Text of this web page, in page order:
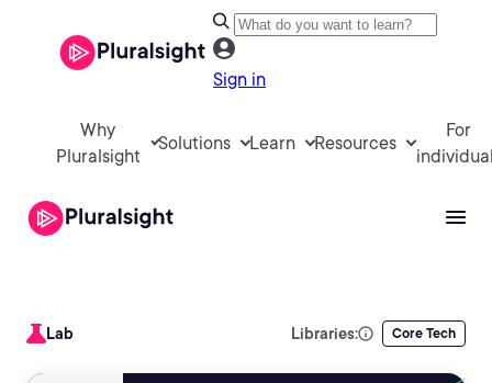
Sign in
Why
Pluralsight
Solutions Learn Resources
For
Lab Libraries: Core Tech